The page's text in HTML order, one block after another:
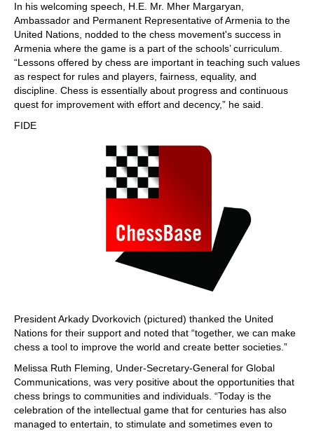
In his welcoming speech, H.E. Mr. Mher Margaryan,
Ambassador and Permanent Representative of Armenia to the
United Nations, nodded to the chess movement's success in
Armenia where the game is a part of the schools’ curriculum.
“Lessons offered by chess are important in teaching such values
as respect for rules and players, fairness, equality, and
discipline. Chess is essentially about progress and continuous
quest for improvement with effort and decency,” he said.
FIDE
President Arkady Dvorkovich (pictured) thanked the United
Nations for their support and noted that “together, we can make
chess a tool to improve the world and create better societies.”
Melissa Ruth Fleming, Under-Secretary-General for Global
Communications, was very positive about the opportunities that
chess brings to communities and individuals. “Today is the
celebration of the intellectual game that for centuries has also
managed to entertain, to stimulate and sometimes even to